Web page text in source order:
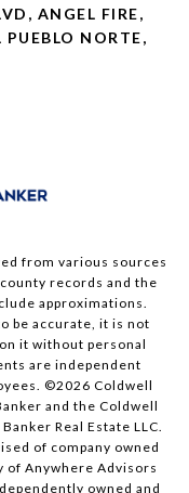
ANGEL FIRE,
NORTE,
from various sources
records and the
approximations.
be accurate, it is not
it without personal
are independent
©2026 Coldwell
and the Coldwell
Real Estate LLC.
of company owned
of Anywhere Advisors
owned and